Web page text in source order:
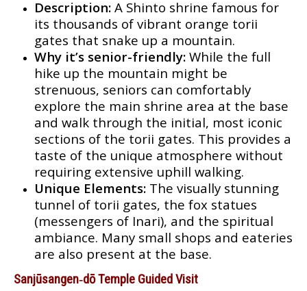
Description: A Shinto shrine famous for
its thousands of vibrant orange torii
gates that snake up a mountain.
Why it’s senior-friendly: While the full
hike up the mountain might be
strenuous, seniors can comfortably
explore the main shrine area at the base
and walk through the initial, most iconic
sections of the torii gates. This provides a
taste of the unique atmosphere without
requiring extensive uphill walking.
Unique Elements: The visually stunning
tunnel of torii gates, the fox statues
(messengers of Inari), and the spiritual
ambiance. Many small shops and eateries
are also present at the base.
Sanjūsangen‑dō Temple Guided Visit